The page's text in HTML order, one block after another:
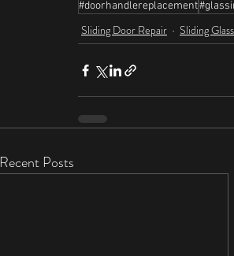
#doorhandlereplacement
Sliding Door Repair Sliding
Recent Posts